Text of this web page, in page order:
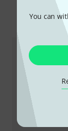
You can